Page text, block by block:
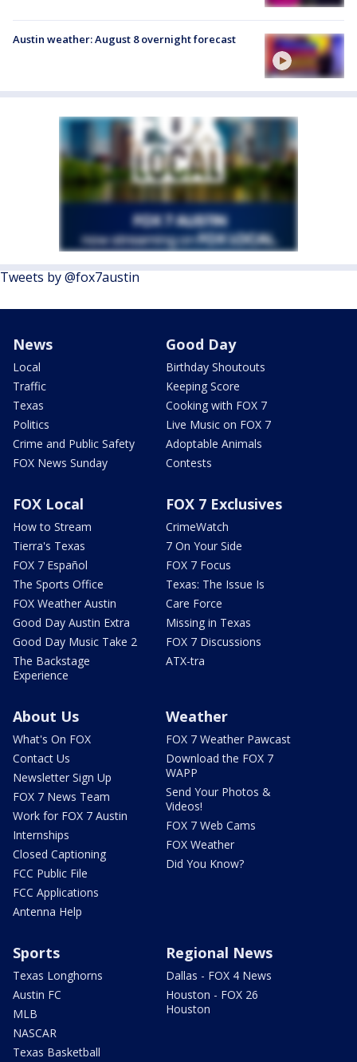
Austin weather: August 8 overnight forecast
Tweets by @fox7austin
News
Local
Traffic
Texas
Politics
Crime and Public Safety
FOX News Sunday
Good Day
Birthday Shoutouts
Keeping Score
Cooking with FOX 7
Live Music on FOX 7
Adoptable Animals
Contests
FOX Local
How to Stream
Tierra's Texas
FOX 7 Español
The Sports Office
FOX Weather Austin
Good Day Austin Extra
Good Day Music Take 2
The Backstage
Experience
FOX 7 Exclusives
CrimeWatch
7 On Your Side
FOX 7 Focus
Texas: The Issue Is
Care Force
Missing in Texas
FOX 7 Discussions
ATX-tra
About Us
What's On FOX
Contact Us
Newsletter Sign Up
FOX 7 News Team
Work for FOX 7 Austin
Internships
Closed Captioning
FCC Public File
FCC Applications
Antenna Help
Weather
FOX 7 Weather Pawcast
Download the FOX 7
WAPP
Send Your Photos &
Videos!
FOX 7 Web Cams
FOX Weather
Did You Know?
Sports
Texas Longhorns
Austin FC
MLB
NASCAR
Texas Basketball
Regional News
Dallas - FOX 4 News
Houston - FOX 26
Houston